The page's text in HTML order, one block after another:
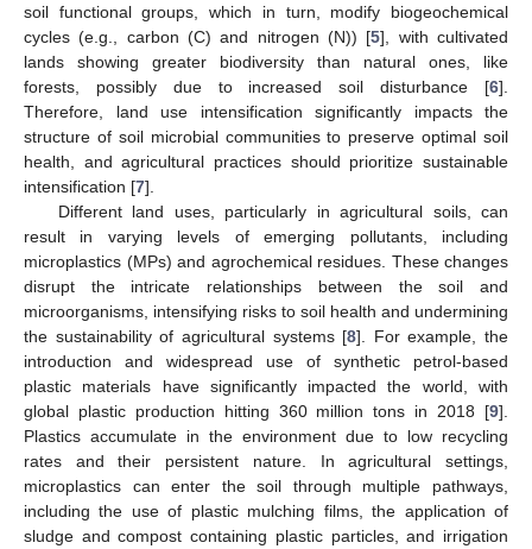
soil functional groups, which in turn, modify biogeochemical
cycles (e.g., carbon (C) and nitrogen (N)) [5], with cultivated
lands showing greater biodiversity than natural ones, like
forests, possibly due to increased soil disturbance [6].
Therefore, land use intensification significantly impacts the
structure of soil microbial communities to preserve optimal soil
health, and agricultural practices should prioritize sustainable
intensification [7].
Different land uses, particularly in agricultural soils, can
result in varying levels of emerging pollutants, including
microplastics (MPs) and agrochemical residues. These changes
disrupt the intricate relationships between the soil and
microorganisms, intensifying risks to soil health and undermining
the sustainability of agricultural systems [8]. For example, the
introduction and widespread use of synthetic petrol-based
plastic materials have significantly impacted the world, with
global plastic production hitting 360 million tons in 2018 [9].
Plastics accumulate in the environment due to low recycling
rates and their persistent nature. In agricultural settings,
microplastics can enter the soil through multiple pathways,
including the use of plastic mulching films, the application of
sludge and compost containing plastic particles, and irrigation